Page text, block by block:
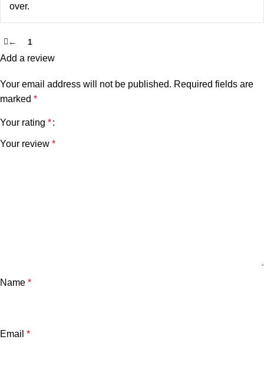
over.
← 1
Add a review
Your email address will not be published. Required fields are
marked *
Your rating *
Your review *
Name *
Email *